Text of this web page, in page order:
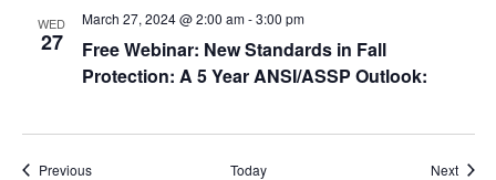
WED
27
Free Webinar: New Standards in Fall
Protection: A 5 Year ANSI/ASSP Outlook:
March 27, 2024 @ 2:00 am-3:00 pm
PreviousEvents Today Next